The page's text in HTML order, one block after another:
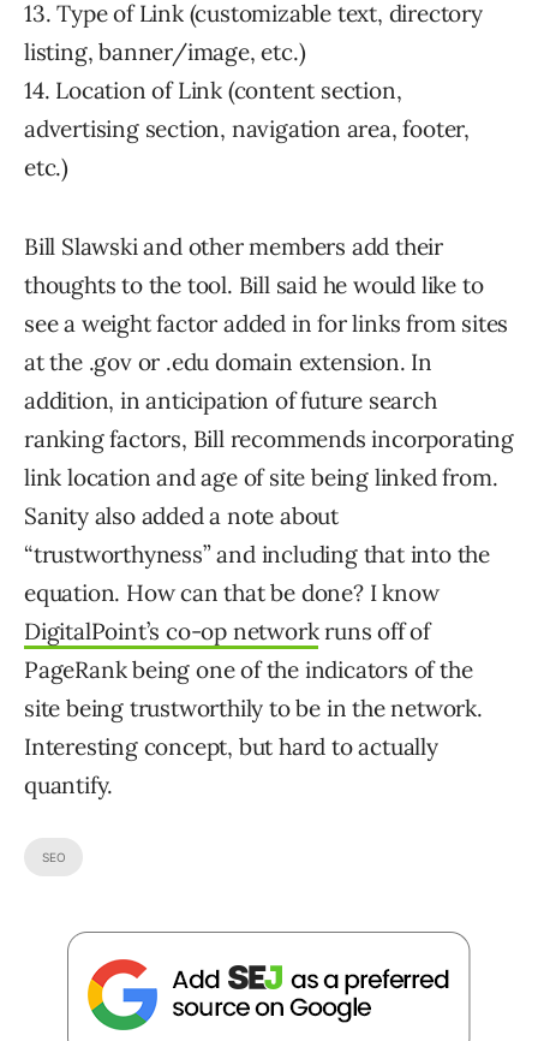
13. Type of Link (customizable text, directory
listing, banner/image, etc.)
14. Location of Link (content section,
advertising section, navigation area, footer,
etc.)
Bill Slawski and other members add their
thoughts to the tool. Bill said he would like to
see a weight factor added in for links from sites
at the .gov or .edu domain extension. In
addition, in anticipation of future search
ranking factors, Bill recommends incorporating
link location and age of site being linked from.
Sanity also added a note about
“trustworthyness” and including that into the
equation. How can that be done? I know
DigitalPoint’s co-op networkruns off of
PageRank being one of the indicators of the
site being trustworthily to be in the network.
Interesting concept, but hard to actually
quantify.
SEO